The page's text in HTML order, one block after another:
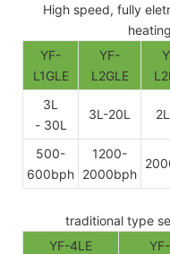
High speed, fully
YF-
L1GLE
YF-
L2GLE
3L
- 30L
3L-20L
500-
600bph
1200-
2000bph
traditional type
YF-4LE